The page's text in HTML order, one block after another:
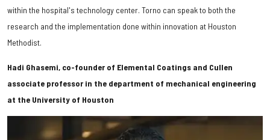
within the hospital's technology center. Torno can speak to both the
research and the implementation done within innovation at Houston
Methodist.
Hadi Ghasemi, co-founder of Elemental Coatings and Cullen
associate professor in the department of mechanical engineering
at the University of Houston